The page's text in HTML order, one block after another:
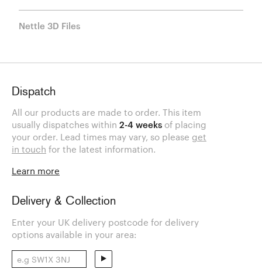
Nettle 3D Files
Dispatch
All our products are made to order. This item
usually dispatches within 2-4 weeks of placing
your order. Lead times may vary, so please get
in touch for the latest information.
Learn more
Delivery & Collection
Enter your UK delivery postcode for delivery
options available in your area: